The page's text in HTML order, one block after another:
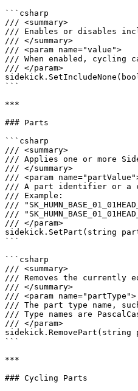
```csharp
/// <summary>
/// Enables or disables
/// </summary>
/// <param name="value">
/// When enabled, cycling
/// </param>
```
***
### Parts
```csharp
/// <summary>
/// Applies one or more
/// </summary>
/// <param
/// A part identifier or a
/// Example:
///
///
/// </param>
sidekick.SetPart(string
```
```csharp
/// <summary>
/// Removes the currently
/// </summary>
/// <param name="partType">
/// The part type name,
/// Type names are
/// </param>
sidekick.RemovePart(string
```
***
### Cycling Parts